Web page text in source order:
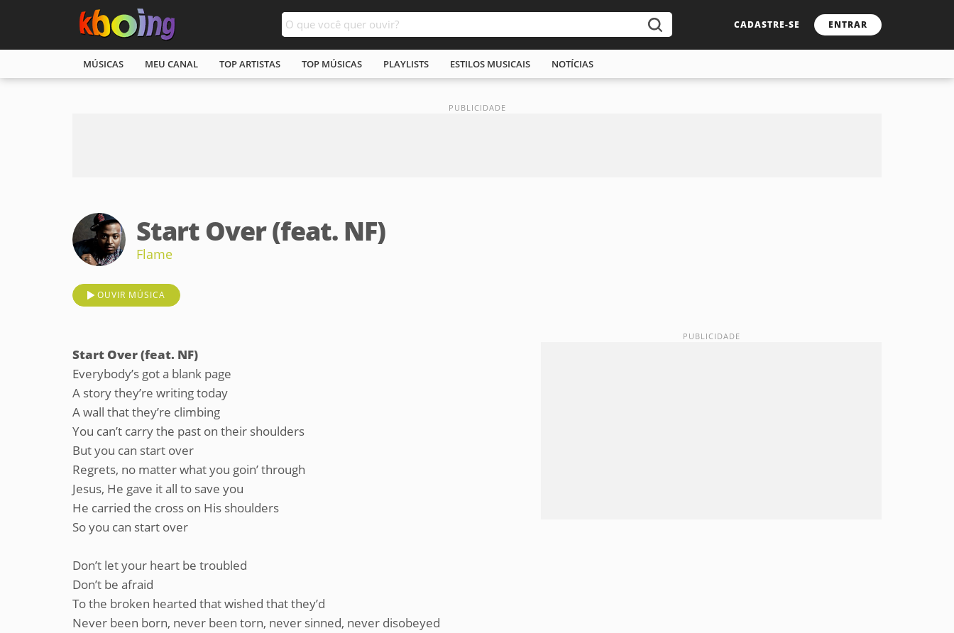
CADASTRE-SE ENTRAR
MÚSICAS MEU CANAL TOP ARTISTAS TOP MÚSICAS PLAYLISTS ESTILOS MUSICAIS NOTÍCIAS
Start Over (feat. NF)
Flame
OUVIR MÚSICA
Start Over (feat. NF)
Everybody’s got a blank page
A story they’re writing today
A wall that they’re climbing
You can’t carry the past on their shoulders
But you can start over
Regrets, no matter what you goin’ through
Jesus, He gave it all to save you
He carried the cross on His shoulders
So you can start over
Don’t let your heart be troubled
Don’t be afraid
To the broken hearted that wished that they’d
Never been born, never been torn, never sinned, never disobeyed